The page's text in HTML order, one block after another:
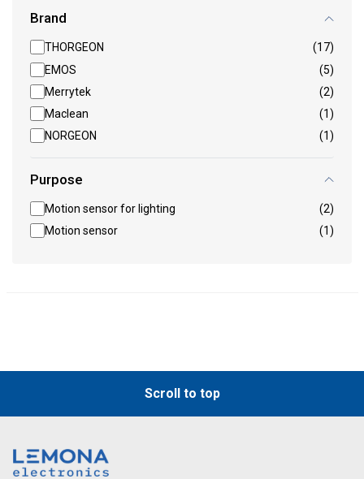
Brand
THORGEON
(17)
EMOS
(5)
Merrytek
(2)
Maclean
(1)
NORGEON
(1)
Purpose
Motion sensor for lighting
(2)
Motion sensor
(1)
Scroll to top